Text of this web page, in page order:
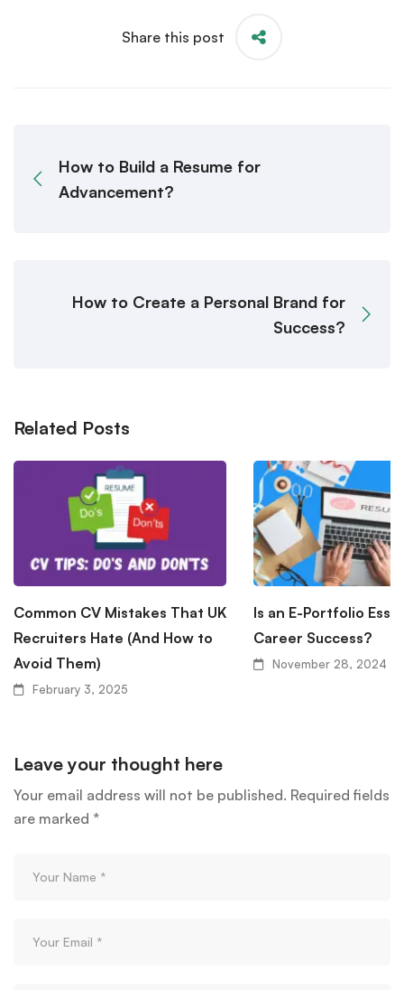
Share this post
How to Build a Resume for
Advancement?
How to Create a Personal Brand for
Success?
Related Posts
Common CV Mistakes That UK
Recruiters Hate (And How to
Avoid Them)
February 3, 2025
Is an E-Portfolio
Career Success?
November 28, 2024
Leave your thought here
Your email address will not be published. Required fields
are marked *